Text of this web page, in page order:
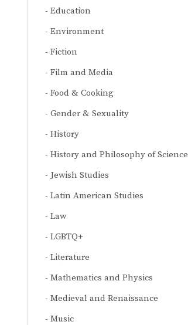
Education
Environment
Fiction
Film and Media
Food & Cooking
Gender & Sexuality
History
History and Philosophy of Science
Jewish Studies
Latin American Studies
Law
LGBTQ+
Literature
Mathematics and Physics
Medieval and Renaissance
Music